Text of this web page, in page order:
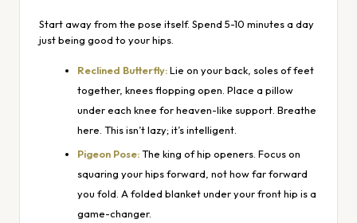
Start away from the pose itself. Spend 5-10 minutes a day
just being good to your hips.
Reclined Butterfly:Lie on your back, soles of feet
together, knees flopping open. Place a pillow
under each knee for heaven-like support. Breathe
here. This isn’t lazy; it’s intelligent.
Pigeon Pose:The king of hip openers. Focus on
squaring your hips forward, not how far forward
you fold. A folded blanket under your front hip is a
game-changer.